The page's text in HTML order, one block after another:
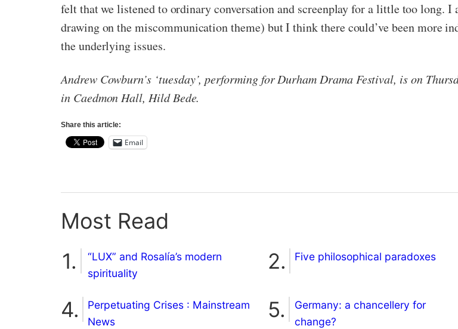
felt that we listened to ordinary conversation and screenplay for a little too long.
drawing on the miscommunication theme) but I think there could’ve been more
the underlying issues.
Andrew Cowburn’s ‘tuesday’, performing for Durham Drama Festival, is on
in Caedmon Hall, Hild Bede.
Share this article:
Email
Most Read
“LUX” and Rosalía’s modern
spirituality
Five philosophical paradoxes
Perpetuating Crises : Mainstream
News
Germany: a chancellery for
change?